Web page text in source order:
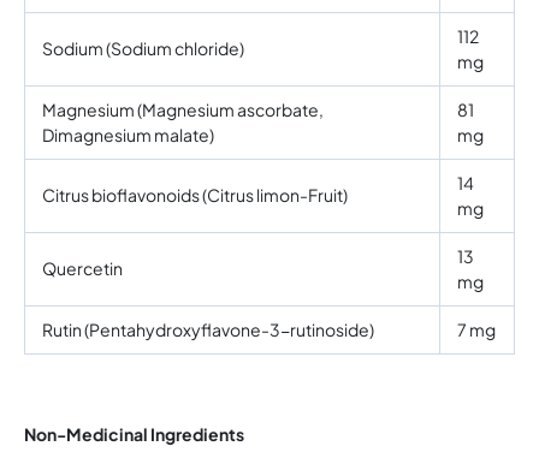
Sodium (Sodium chloride)
112
mg
Magnesium (Magnesium ascorbate,
Dimagnesium malate)
81
mg
Citrus bioflavonoids (Citrus limon-Fruit)
14
mg
Quercetin
13
mg
Rutin (Pentahydroxyflavone-3-rutinoside) 7 mg
Non-Medicinal Ingredients